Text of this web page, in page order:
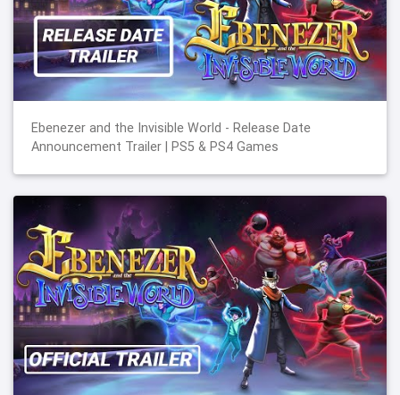
Ebenezer and the Invisible World - Release Date
Announcement Trailer | PS5 & PS4 Games